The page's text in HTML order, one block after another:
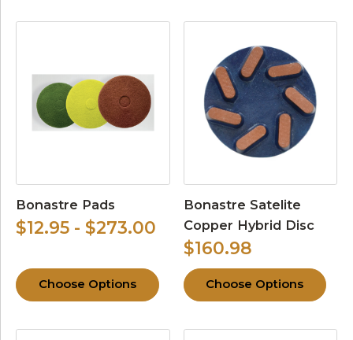
Bonastre Pads
$12.95 - $273.00
Choose Options
Bonastre Satelite
Copper Hybrid Disc
$160.98
Choose Options